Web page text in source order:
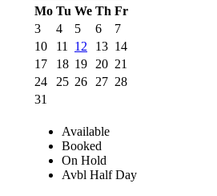
Mo Tu We Th Fr
3
4 5 6
7
10
11 12 13 14
17
18 19 20 21
24
25 26 27 28
31
Available
Booked
On Hold
Avbl Half Day